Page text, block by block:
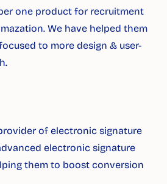
one product for recruitment
We have helped them
to more design & user-
of electronic signature
electronic signature
them to boost conversion